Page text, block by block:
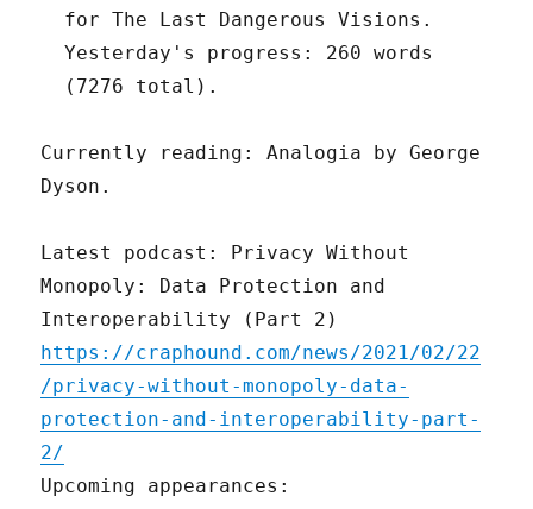
for The Last Dangerous Visions.
Yesterday's progress: 260 words
(7276 total).
Currently reading: Analogia by George
Dyson.
Latest podcast: Privacy Without
Monopoly: Data Protection and
Interoperability (Part 2)
https://craphound.com/news/2021/02/22
/privacy-without-monopoly-data-
protection-and-interoperability-part-
2/
Upcoming appearances: